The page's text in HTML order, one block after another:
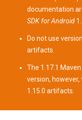
documentation
SDK for Android
Do not use
artifacts
The 1.17.1
version,
1.15.0 artifacts.